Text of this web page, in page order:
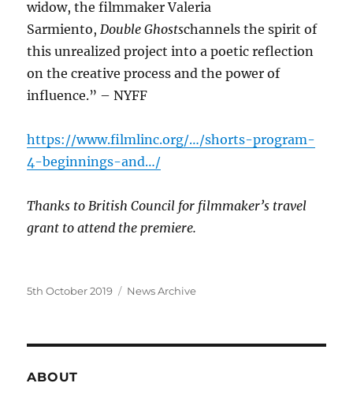
widow, the filmmaker Valeria
Sarmiento, Double Ghostschannels the spirit of
this unrealized project into a poetic reflection
on the creative process and the power of
influence.” – NYFF
https://www.filmlinc.org/…/shorts-program-
4-beginnings-and…/
Thanks to British Council for filmmaker’s travel
grant to attend the premiere.
Posted
5th October 2019 Categories
News Archive
ABOUT